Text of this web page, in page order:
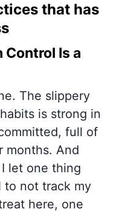
that has
Control Is a
The slippery
is strong in
full of
months. And
let one thing
to not track my
here, one